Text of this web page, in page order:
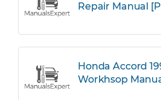
Repair Manual
Honda Accord
Workhsop